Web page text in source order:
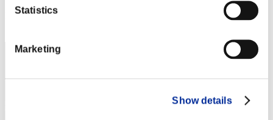
Statistics
Marketing
Show details
Rank